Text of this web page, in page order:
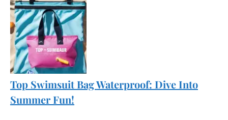
Top Swimsuit Bag Waterproof: Dive Into
Summer Fun!